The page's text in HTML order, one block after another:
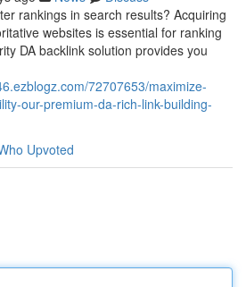
rankings in search results? Acquiring
websites is essential for ranking
DA backlink solution provides you
72707653/maximize-
our-premium-da-rich-link-building-
Upvoted